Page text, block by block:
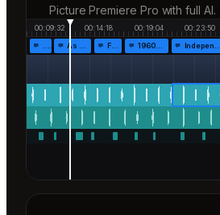
Picture Premiere Pro with full AI.
00:09:32 00:14:18 00:19:04 00:23:50
As the… Fr… 1960!… Independen…